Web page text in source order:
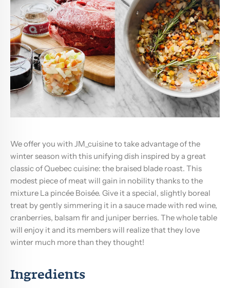
We offer you with JM_cuisine to take advantage of the
winter season with this unifying dish inspired by a great
classic of Quebec cuisine: the braised blade roast. This
modest piece of meat will gain in nobility thanks to the
mixture La pincée Boisée. Give it a special, slightly boreal
treat by gently simmering it in a sauce made with red wine,
cranberries, balsam fir and juniper berries. The whole table
will enjoy it and its members will realize that they love
winter much more than they thought!
Ingredients